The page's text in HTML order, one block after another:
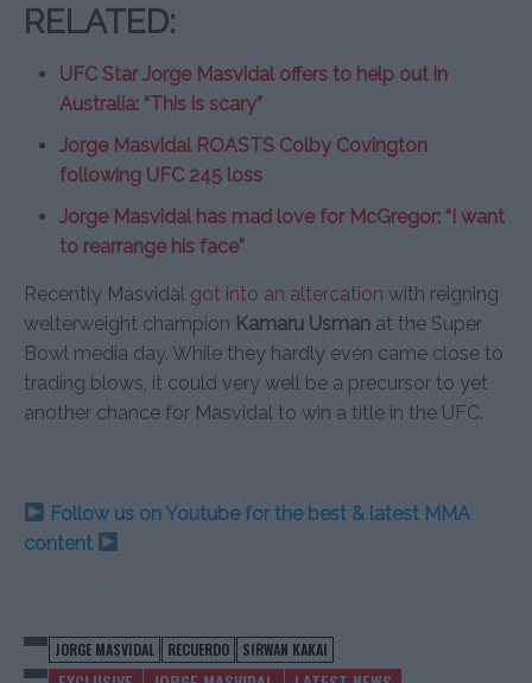
RELATED:
UFC Star Jorge Masvidal offers to help out in
Australia: “This is scary”
Jorge Masvidal ROASTS Colby Covington
following UFC 245 loss
Jorge Masvidal has mad love for McGregor: “I want
to rearrange his face”
Recently Masvidal got into an altercation with reigning
welterweight champion Kamaru Usman at the Super
Bowl media day. While they hardly even came close to
trading blows, it could very well be a precursor to yet
another chance for Masvidal to win a title in the UFC.
Follow us on Youtube for the best & latest MMA
content
JORGE MASVIDAL RECUERDO SIRWAN KAKAI